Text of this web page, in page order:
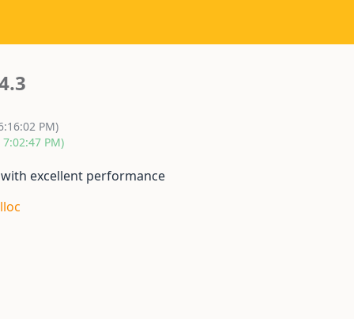
PM)
PM)
excellent performance